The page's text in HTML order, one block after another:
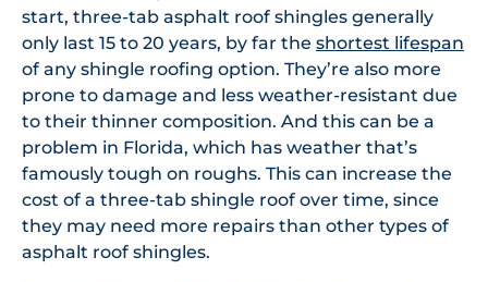
start, three-tab asphalt roof shingles generally
only last 15 to 20 years, by far the shortest lifespan
of any shingle roofing option. They’re also more
prone to damage and less weather-resistant due
to their thinner composition. And this can be a
problem in Florida, which has weather that’s
famously tough on roughs. This can increase the
cost of a three-tab shingle roof over time, since
they may need more repairs than other types of
asphalt roof shingles.